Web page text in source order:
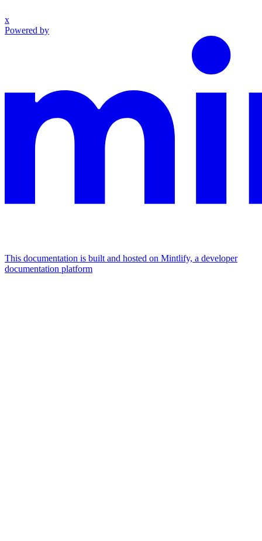
x
Powered by
This documentation is built and hosted on Mintlify, a developer
documentation platform